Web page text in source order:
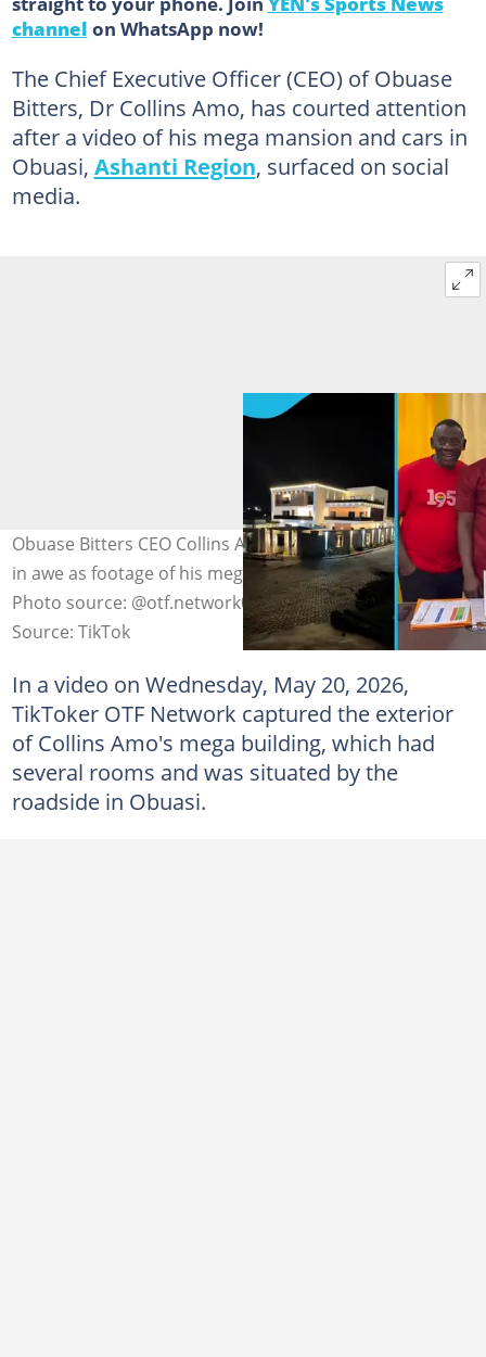
channel on WhatsApp now!
The Chief Executive Officer (CEO) of Obuase
Bitters, Dr Collins Amo, has courted attention
after a video of his mega mansion and cars in
Obuasi, Ashanti Region, surfaced on social
media.
Obuase Bitters CEO Collins Amo leaves many Ghanaians
in awe as footage of his mega mansion and cars emerge.
Photo source: @otf.network06, Mr Kyei/YouTube
Source: TikTok
In a video on Wednesday, May 20, 2026,
TikToker OTF Network captured the exterior
of Collins Amo's mega building, which had
several rooms and was situated by the
roadside in Obuasi.